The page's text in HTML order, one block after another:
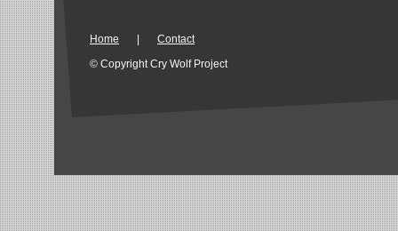
Home
Contact
© Copyright Cry Wolf Project